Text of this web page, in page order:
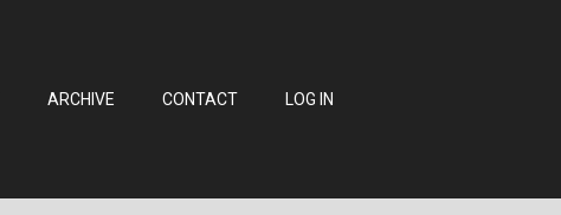
ARCHIVE CONTACT LOG IN